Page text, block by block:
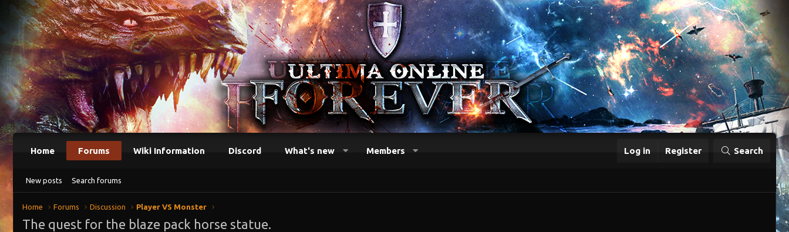
Home Forums Wiki Information Discord What's new Members Log in Register Search
New posts Search forums
Home Forums Discussion Player VS Monster
The quest for the blaze pack horse statue.